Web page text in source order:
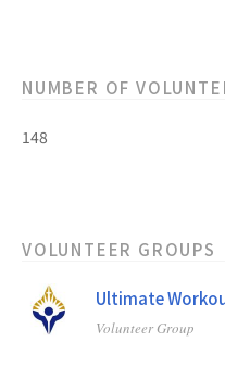
NUMBER OF
148
VOLUNTEER GROUPS
Ultimate
Volunteer Group